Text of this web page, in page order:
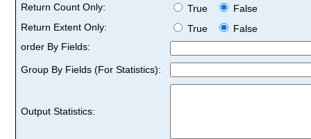
Return Count Only:
True
False
Return Extent Only:
True
False
order By Fields:
Group By Fields (For Statistics):
Output Statistics: